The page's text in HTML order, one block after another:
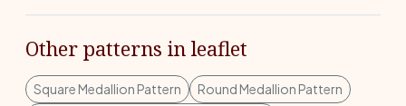
Other patterns in leaflet
Square Medallion Pattern
Round Medallion Pattern